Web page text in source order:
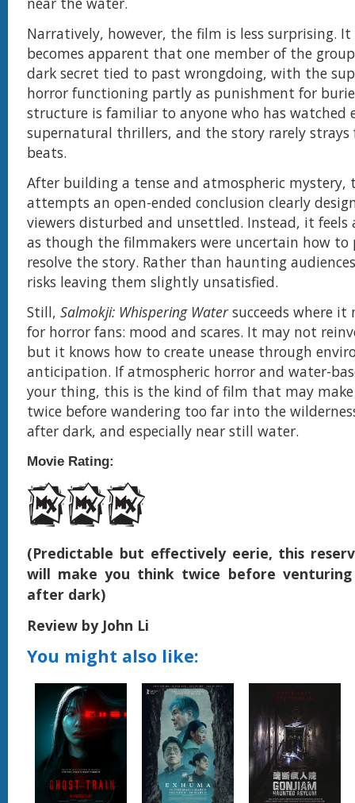
Narratively, however, the film is less surprising.
becomes apparent that one member of the
dark secret tied to past wrongdoing, with the
horror functioning partly as punishment for
structure is familiar to anyone who has watched
supernatural thrillers, and the story rarely strays
beats.
After building a tense and atmospheric mystery,
attempts an open-ended conclusion clearly
viewers disturbed and unsettled. Instead, it
as though the filmmakers were uncertain how to
resolve the story. Rather than haunting
risks leaving them slightly unsatisfied.
Still, Salmokji: Whispering Watersucceeds where
for horror fans: mood and scares. It may not
but it knows how to create unease through
anticipation. If atmospheric horror and water-
your thing, this is the kind of film that may
twice before wandering too far into the
after dark, and especially near still water.
Movie Rating:
(Predictable but effectively eerie, this
will make you think twice before
after dark)
Review by John Li
You might also like: